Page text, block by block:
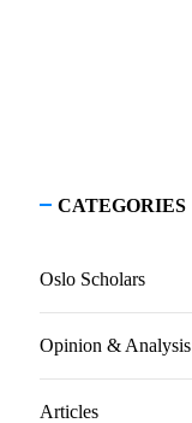
CATEGORIES
Oslo Scholars
Opinion & Analysis
Articles